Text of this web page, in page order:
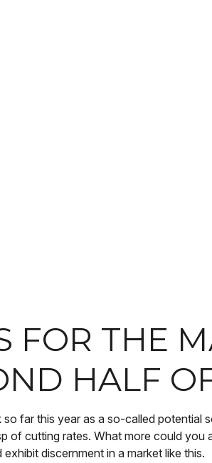
FOR THE
HALF
far this year as a so-called
of cutting rates. What more could
discernment in a market like this.